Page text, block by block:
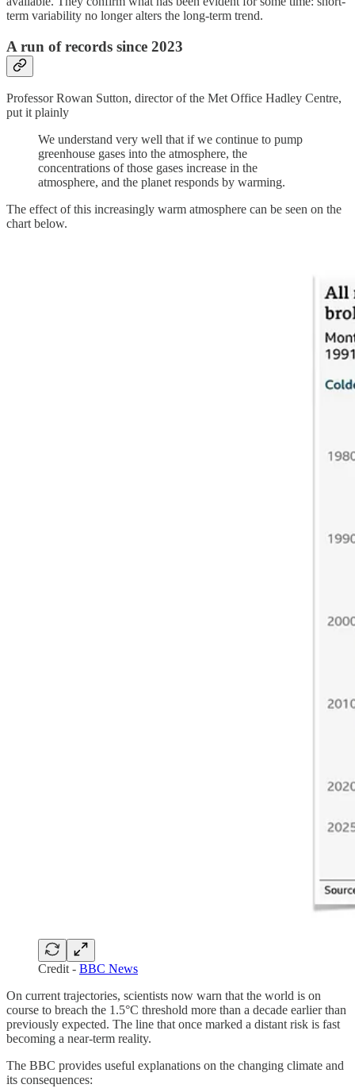
term variability no longer alters the long-term trend.
A run of records since 2023
Professor Rowan Sutton, director of the Met Office Hadley Centre,
put it plainly
We understand very well that if we continue to pump
greenhouse gases into the atmosphere, the
concentrations of those gases increase in the
atmosphere, and the planet responds by warming.
The effect of this increasingly warm atmosphere can be seen on the
chart below.
Credit - BBC News
On current trajectories, scientists now warn that the world is on
course to breach the 1.5°C threshold more than a decade earlier than
previously expected. The line that once marked a distant risk is fast
becoming a near-term reality.
The BBC provides useful explanations on the changing climate and
its consequences: